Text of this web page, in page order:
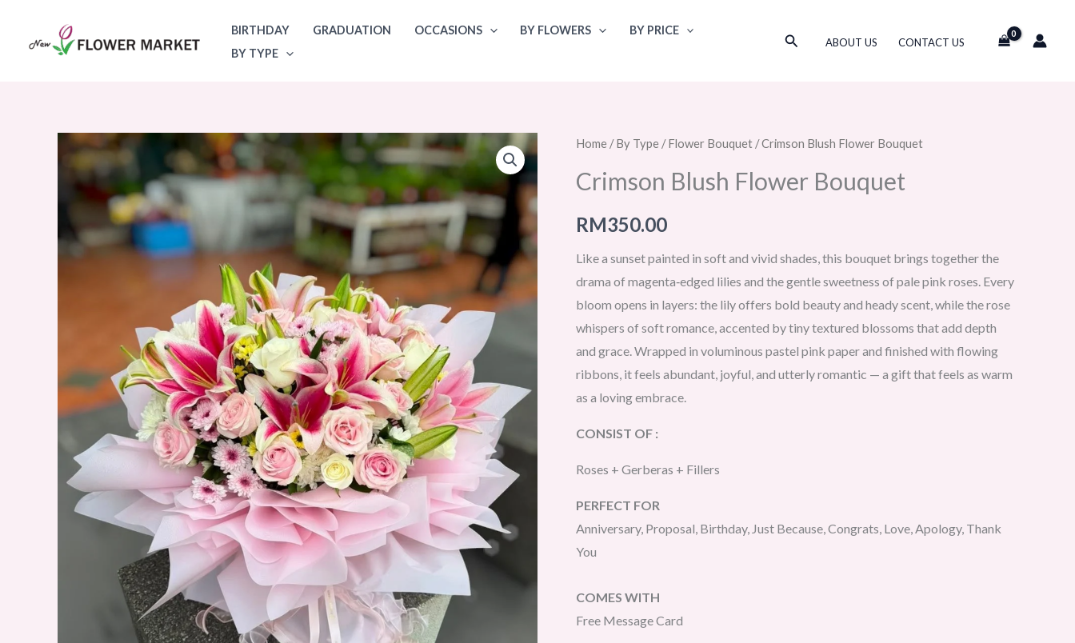
BIRTHDAY GRADUATION OCCASIONS BY FLOWERS
BY PRICE
BY TYPE
SearchABOUT US CONTACT US
Home /By Type /Flower Bouquet / Crimson Blush Flower Bouquet
Crimson Blush Flower Bouquet
RM350.00
Like a sunset painted in soft and vivid shades, this bouquet brings together the
drama of magenta‑edged lilies and the gentle sweetness of pale pink roses. Every
bloom opens in layers: the lily offers bold beauty and heady scent, while the rose
whispers of soft romance, accented by tiny textured blossoms that add depth
and grace. Wrapped in voluminous pastel pink paper and finished with flowing
ribbons, it feels abundant, joyful, and utterly romantic — a gift that feels as warm
as a loving embrace.
CONSIST OF :
Roses + Gerberas + Fillers
PERFECT FOR
Anniversary, Proposal, Birthday, Just Because, Congrats, Love, Apology, Thank
You
COMES WITH
Free Message Card